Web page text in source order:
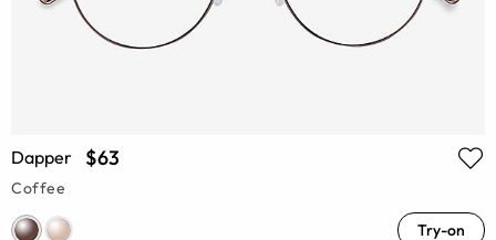
Dapper $63
Coffee
Try-on